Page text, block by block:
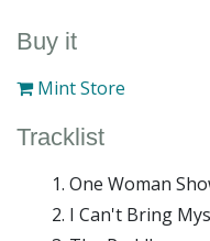
Buy it
Mint Store
Tracklist
One Woman
I Can't Bring